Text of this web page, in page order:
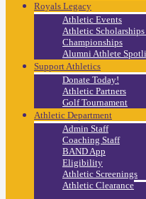
Royals Legacy
Athletic Events
Athletic
Championships
Alumni Athlete
Support Athletics
Donate Today!
Athletic Partners
Golf Tournament
Athletic Department
Admin Staff
Coaching Staff
BAND App
Eligibility
Athletic Screenings
Athletic Clearance